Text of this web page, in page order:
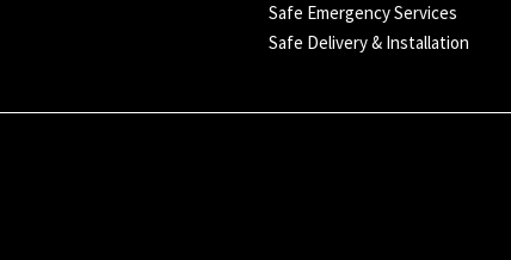
Safe Emergency Services
Safe Delivery & Installation